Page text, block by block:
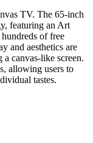
TV. The 65-inch
featuring an Art
of free
and aesthetics are
a canvas-like screen.
allowing users to
tastes.